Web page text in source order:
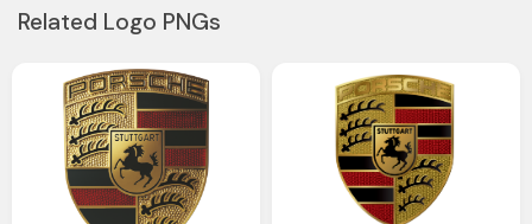
Related Logo PNGs